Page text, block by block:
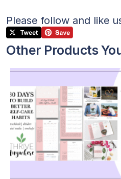
Please follow and like
Other Products
View
Visit